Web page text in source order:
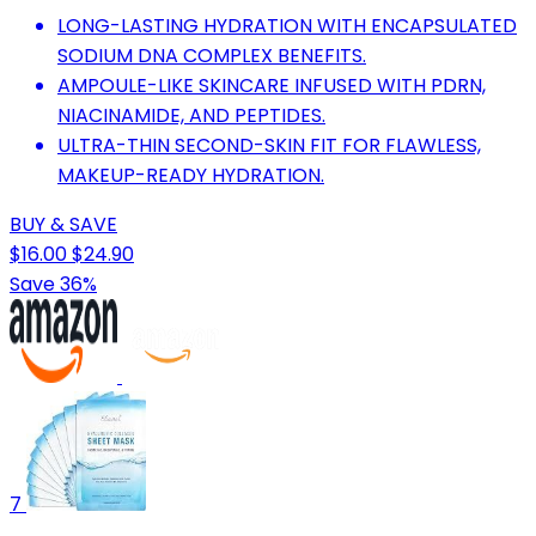
LONG-LASTING HYDRATION WITH ENCAPSULATED
SODIUM DNA COMPLEX BENEFITS.
AMPOULE-LIKE SKINCARE INFUSED WITH PDRN,
NIACINAMIDE, AND PEPTIDES.
ULTRA-THIN SECOND-SKIN FIT FOR FLAWLESS,
MAKEUP-READY HYDRATION.
BUY & SAVE
$16.00$24.90
Save 36%
7